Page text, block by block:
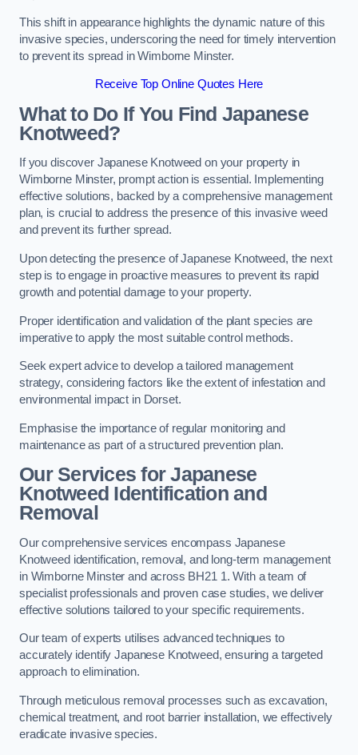
This shift in appearance highlights the dynamic nature of this
invasive species, underscoring the need for timely intervention
to prevent its spread in Wimborne Minster.
Receive Top Online Quotes Here
What to Do If You Find Japanese
Knotweed?
If you discover Japanese Knotweed on your property in
Wimborne Minster, prompt action is essential. Implementing
effective solutions, backed by a comprehensive management
plan, is crucial to address the presence of this invasive weed
and prevent its further spread.
Upon detecting the presence of Japanese Knotweed, the next
step is to engage in proactive measures to prevent its rapid
growth and potential damage to your property.
Proper identification and validation of the plant species are
imperative to apply the most suitable control methods.
Seek expert advice to develop a tailored management
strategy, considering factors like the extent of infestation and
environmental impact in Dorset.
Emphasise the importance of regular monitoring and
maintenance as part of a structured prevention plan.
Our Services for Japanese
Knotweed Identification and
Removal
Our comprehensive services encompass Japanese
Knotweed identification, removal, and long-term management
in Wimborne Minster and across BH21 1. With a team of
specialist professionals and proven case studies, we deliver
effective solutions tailored to your specific requirements.
Our team of experts utilises advanced techniques to
accurately identify Japanese Knotweed, ensuring a targeted
approach to elimination.
Through meticulous removal processes such as excavation,
chemical treatment, and root barrier installation, we effectively
eradicate invasive species.